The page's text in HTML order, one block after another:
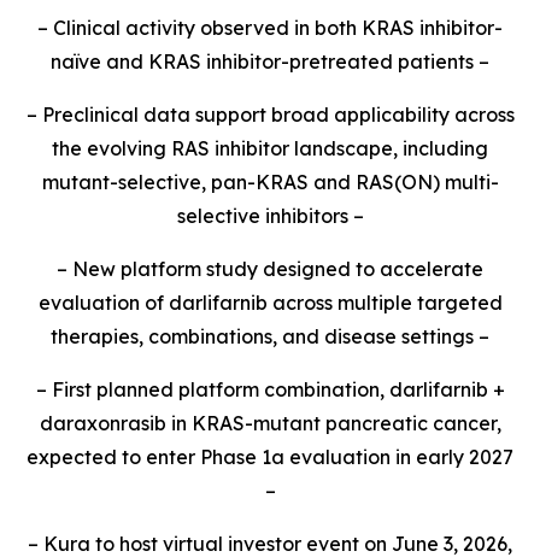
– Clinical activity observed in both KRAS inhibitor-
naïve and KRAS inhibitor-pretreated patients –
– Preclinical data support broad applicability across
the evolving RAS inhibitor landscape, including
mutant-selective, pan-KRAS and RAS(ON) multi-
selective inhibitors –
– New platform study designed to accelerate
evaluation of darlifarnib across multiple targeted
therapies, combinations, and disease settings –
– First planned platform combination, darlifarnib +
daraxonrasib in KRAS-mutant pancreatic cancer,
expected to enter Phase 1a evaluation in early 2027
–
– Kura to host virtual investor event on June 3, 2026,